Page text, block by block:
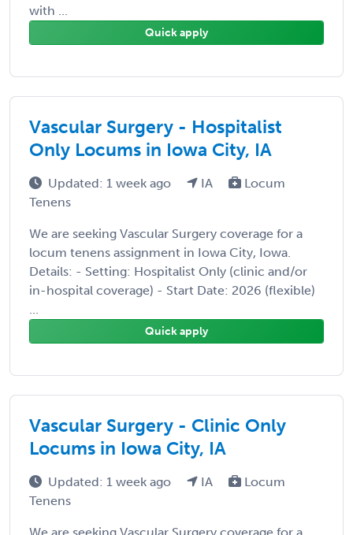
with ...
Quick apply
Vascular Surgery - Hospitalist
Only Locums in Iowa City, IA
Updated: 1 week ago IA
Locum
Tenens
We are seeking Vascular Surgery coverage for a
locum tenens assignment in Iowa City, Iowa.
Details: - Setting: Hospitalist Only (clinic and/or
in-hospital coverage) - Start Date: 2026 (flexible)
...
Quick apply
Vascular Surgery - Clinic Only
Locums in Iowa City, IA
Updated: 1 week ago IA
Locum
Tenens